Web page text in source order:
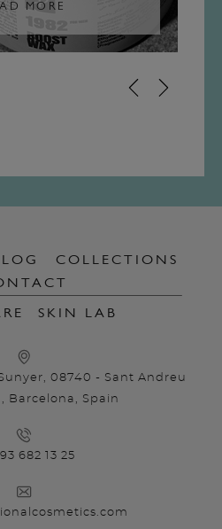
MORE
COLLECTIONS
SKIN LAB
08740 - Sant Andreu
Barcelona, Spain
682 13 25